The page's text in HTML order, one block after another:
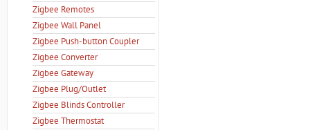
Zigbee Remotes
Zigbee Wall Panel
Zigbee Push-button Coupler
Zigbee Converter
Zigbee Gateway
Zigbee Plug/Outlet
Zigbee Blinds Controller
Zigbee Thermostat